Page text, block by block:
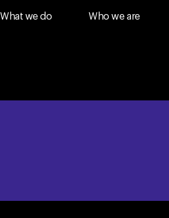
What we do Who we are